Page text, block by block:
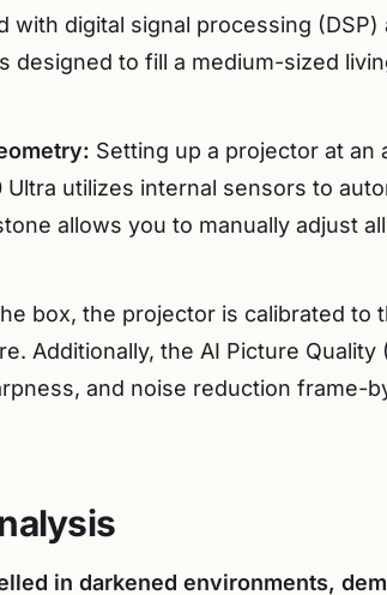
with digital signal processing (DSP)
designed to fill a medium-sized
Setting up a projector at an
utilizes internal sensors to
allows you to manually adjust
box, the projector is calibrated to
Additionally, the AI Picture Quality
and noise reduction frame-
in darkened environments,